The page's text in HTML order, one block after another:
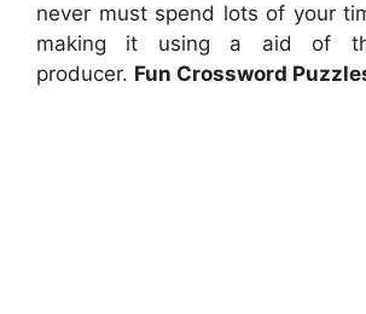
never must spend lots of your
making it using a aid of
producer. Fun Crossword